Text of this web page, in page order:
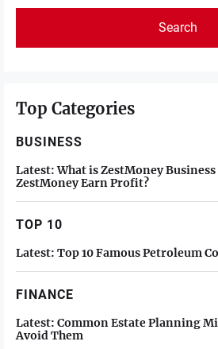
Top Categories
BUSINESS
Latest: What is ZestMoney
ZestMoney Earn Profit?
TOP 10
Latest: Top 10 Famous Petroleum
FINANCE
Latest: Common Estate Planning
Avoid Them